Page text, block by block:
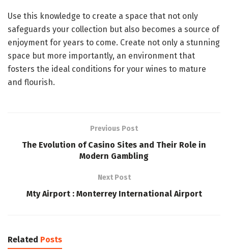
Use this knowledge to create a space that not only
safeguards your collection but also becomes a source of
enjoyment for years to come. Create not only a stunning
space but more importantly, an environment that
fosters the ideal conditions for your wines to mature
and flourish.
Previous Post
The Evolution of Casino Sites and Their Role in
Modern Gambling
Next Post
Mty Airport : Monterrey International Airport
Related Posts